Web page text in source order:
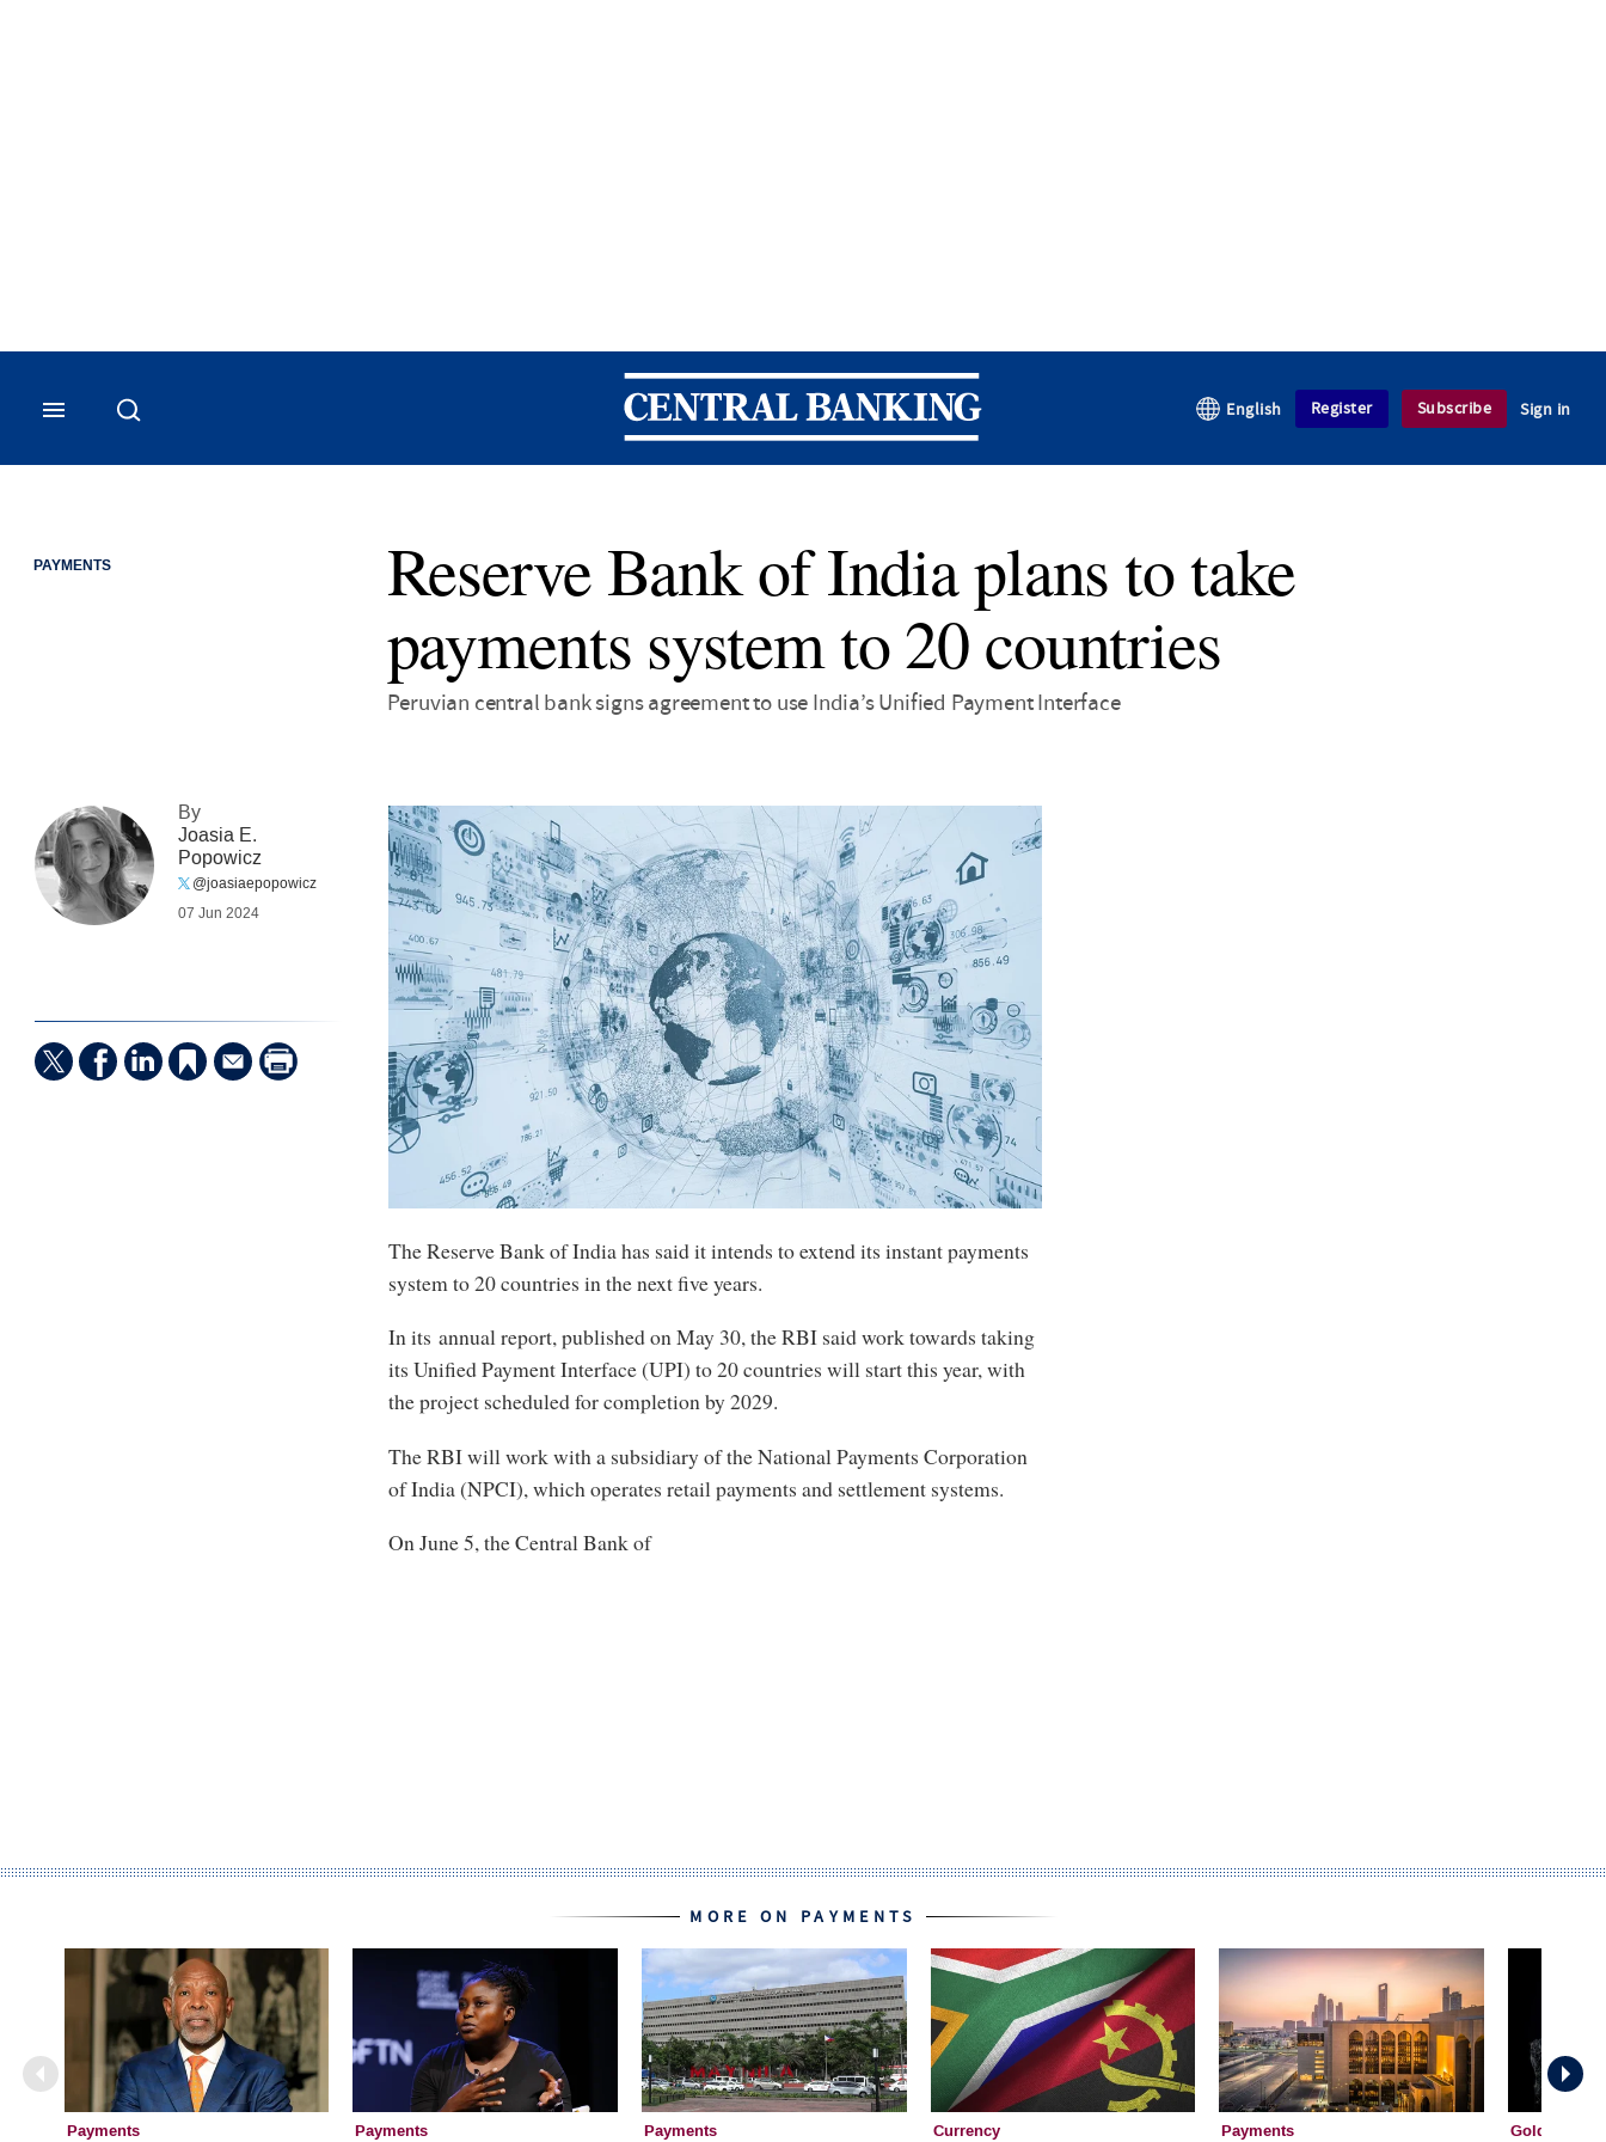
Central Banking
English Register Subscribe Sign in
PAYMENTS
Reserve Bank of India plans to take
payments system to 20 countries
Peruvian central bank signs agreement to use India’s Unified Payment Interface
By
Joasia E.
Popowicz
@joasiaepopowicz
07 Jun 2024
The Reserve Bank of India has said it intends to extend its instant payments
system to 20 countries in the next five years.
In its annual report, published on May 30, the RBI said work towards taking
its Unified Payment Interface (UPI) to 20 countries will start this year, with
the project scheduled for completion by 2029.
The RBI will work with a subsidiary of the National Payments Corporation
of India (NPCI), which operates retail payments and settlement systems.
On June 5, the Central Bank of
MORE ON PAYMENTS
Payments Payments Payments Currency Payments Gold